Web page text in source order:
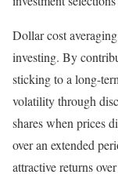
Dollar cost
investing. By
sticking to a long-
volatility through
shares when prices
over an extended
attractive returns